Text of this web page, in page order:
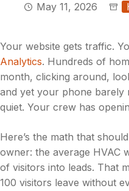
May 11, 2026
Your website gets traffic.
Analytics. Hundreds of
month, clicking around,
and yet your phone barely
quiet. Your crew has
Here’s the math that
owner: the average HVAC
of visitors into leads. That
100 visitors leave without